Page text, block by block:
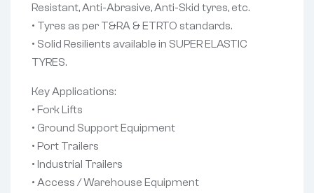
Resistant, Anti-Abrasive, Anti-Skid tyres, etc.
• Tyres as per T&RA & ETRTO standards.
• Solid Resilients available in SUPER ELASTIC
TYRES.
Key Applications:
• Fork Lifts
• Ground Support Equipment
• Port Trailers
• Industrial Trailers
• Access / Warehouse Equipment